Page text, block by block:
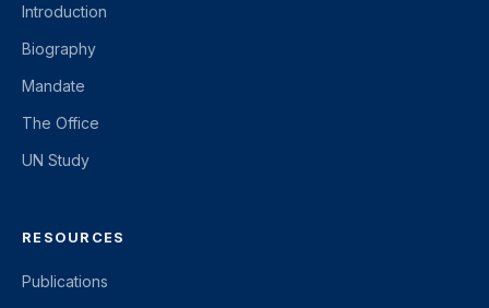
Introduction
Biography
Mandate
The Office
UN Study
RESOURCES
Publications